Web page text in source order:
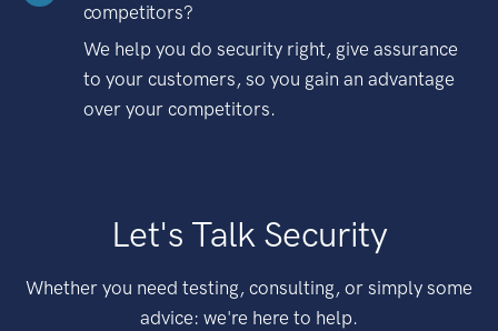
competitors?
We help you do security right, give assurance
to your customers, so you gain an advantage
over your competitors.
Let's Talk Security
Whether you need testing, consulting, or simply some
advice: we're here to help.